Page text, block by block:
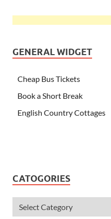
GENERAL WIDGET
Cheap Bus Tickets
Book a Short Break
English Country Cottages
CATOGORIES